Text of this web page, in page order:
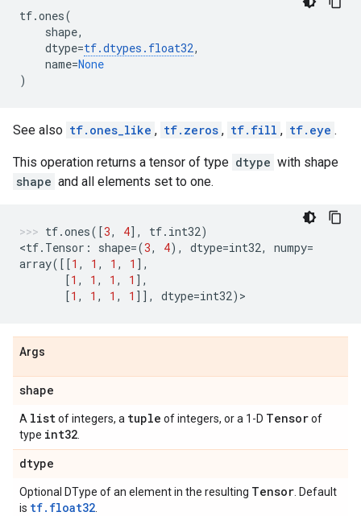
tf.ones(
shape,
dtype=tf.dtypes . float32,
name=None
)
See also tf.ones_like , tf.zeros , tf.fill , tf.eye .
This operation returns a tensor of type dtype with shape
shape and all elements set to one.
tf.ones([3, 4], tf. int32)
<tf. Tensor : shape=(3, 4), dtype=int32, numpy=
array([[1 , 1 , 1 , 1 ],
[1 , 1 , 1 , 1 ],
[1 , 1 , 1 , 1 ]], dtype=int32) >
Args
shape
A listof integers, a tuple of integers, or a 1-D Tensorof
type int32
dtype
Optional DType of an element in the resulting Tensor . Default
is tf.float32